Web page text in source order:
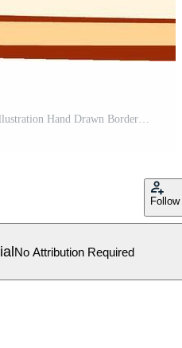
Blank Orange Wooden Frame Illustration Hand Drawn Border with Hatch Marks Pro Vector
Follow
No Attribution Required